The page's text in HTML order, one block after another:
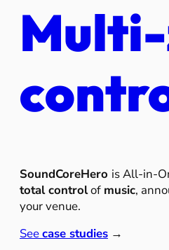
SoundCoreHero is All-in-
total controlof music,
your venue.
Seecase studies →